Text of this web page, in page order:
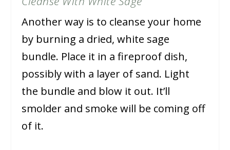
Another way is to cleanse your home
by burning a dried, white sage
bundle. Place it in a fireproof dish,
possibly with a layer of sand. Light
the bundle and blow it out. It’ll
smolder and smoke will be coming off
of it.